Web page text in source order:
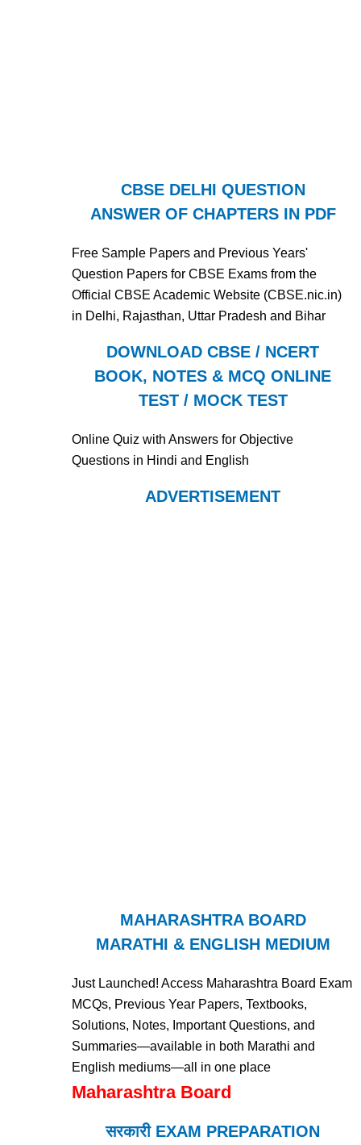
CBSE DELHI QUESTION
ANSWER OF CHAPTERS IN PDF
Free Sample Papers and Previous Years'
Question Papers for CBSE Exams from the
Official CBSE Academic Website (CBSE.nic.in)
in Delhi, Rajasthan, Uttar Pradesh and Bihar
DOWNLOAD CBSE / NCERT
BOOK, NOTES & MCQ ONLINE
TEST / MOCK TEST
Online Quiz with Answers for Objective
Questions in Hindi and English
ADVERTISEMENT
MAHARASHTRA BOARD
MARATHI & ENGLISH MEDIUM
Just Launched! Access Maharashtra Board Exam
MCQs, Previous Year Papers, Textbooks,
Solutions, Notes, Important Questions, and
Summaries—available in both Marathi and
English mediums—all in one place
Maharashtra Board
सरकारी EXAM PREPARATION